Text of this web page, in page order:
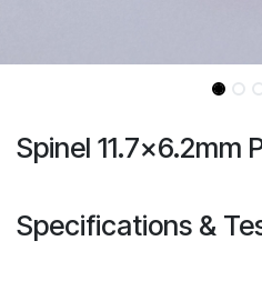
Spinel 11.7x6.2mm
Specifications &